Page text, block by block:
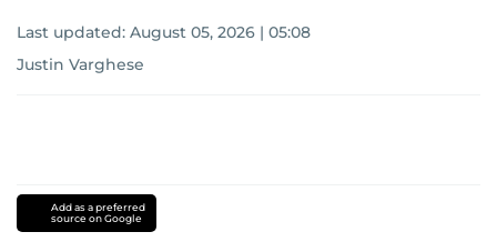
Last updated: August 05, 2026 | 05:08
Justin Varghese
Add as a preferred
source on Google